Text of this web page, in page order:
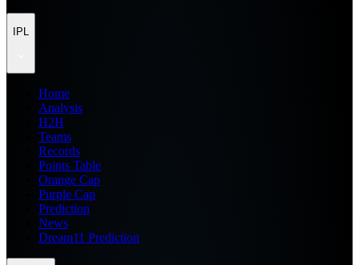
IPL
Home
Analysis
H2H
Teams
Records
Points Table
Orange Cap
Purple Cap
Prediction
News
Dream11 Prediction